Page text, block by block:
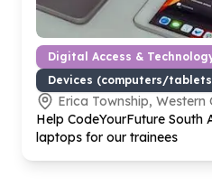
Digital Access &
Devices (computers/
Erica Township, Western
Help CodeYourFuture
laptops for our trainees